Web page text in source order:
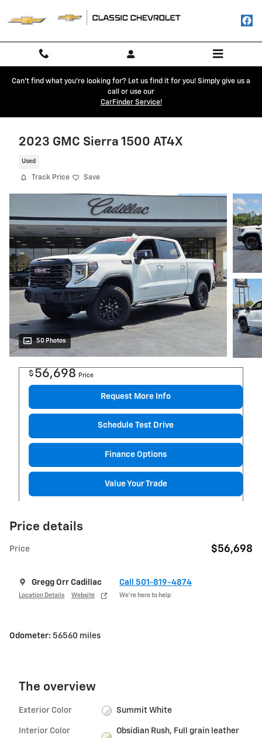
Can't find what you're looking for? Let us find it for you! Simply give us a
call or use our
CarFinder Service!
2023 GMC Sierra 1500 AT4X
Used
Track Price Save
50 Photos
$ 56,698 Price
Request More Info
Schedule Test Drive
Finance Options
Value Your Trade
Price details
Price $56,698
Gregg Orr Cadillac
Location Details Website
Call 501-819-4874
We’re here to help
Odometer: 56560 miles
The overview
Exterior Color Summit White
Interior Color
Obsidian Rush, Full grain leather